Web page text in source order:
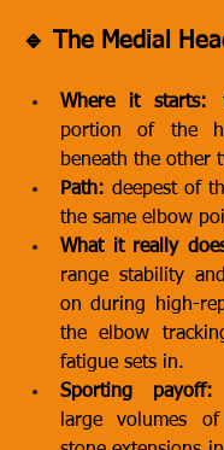
🔹 The Medial
Where it starts:
portion of the
beneath the other
Path: deepest of
the same elbow
What it really
range stability
on during high-
the elbow
fatigue sets in.
Sporting payoff:
large volumes